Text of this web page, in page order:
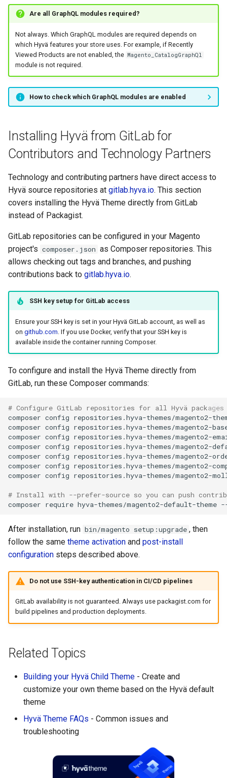
Are all GraphQL modules required?
Not always. Which GraphQL modules are required depends on
which Hyvä features your store uses. For example, if Recently
Viewed Products are not enabled, the Magento_CatalogGraphQl
module is not required.
How to check which GraphQL modules are enabled
Installing Hyvä from GitLab for
Contributors and Technology Partners
Technology and contributing partners have direct access to
Hyvä source repositories at gitlab.hyva.io. This section
covers installing the Hyvä Theme directly from GitLab
instead of Packagist.
GitLab repositories can be configured in your Magento
project's composer.json as Composer repositories. This
allows checking out tags and branches, and pushing
contributions back to gitlab.hyva.io.
SSH key setup for GitLab access
Ensure your SSH key is set in your Hyvä GitLab account, as well as
on github.com . If you use Docker, verify that your SSH key is
available inside the container running Composer.
To configure and install the Hyvä Theme directly from
GitLab, run these Composer commands:
# Configure GitLab repositories for all Hyvä packages
composer config repositories.hyva-themes/magento2-
composer config repositories.hyva-themes/magento2-
composer config repositories.hyva-themes/magento2-
composer config repositories.hyva-themes/magento2-
composer config repositories.hyva-themes/magento2-
composer config repositories.hyva-themes/magento2-
composer config repositories.hyva-themes/magento2-
# Install with --prefer-source so you can push
composer require hyva-themes/magento2-default-theme
After installation, run bin/magento setup:upgrade , then
follow the same theme activation and post-install
configuration steps described above.
Do not use SSH-key authentication in CI/CD pipelines
GitLab availability is not guaranteed. Always use packagist.com for
build pipelines and production deployments.
Related Topics
Building your Hyvä Child Theme - Create and
customize your own theme based on the Hyvä default
theme
Hyvä Theme FAQs - Common issues and
troubleshooting